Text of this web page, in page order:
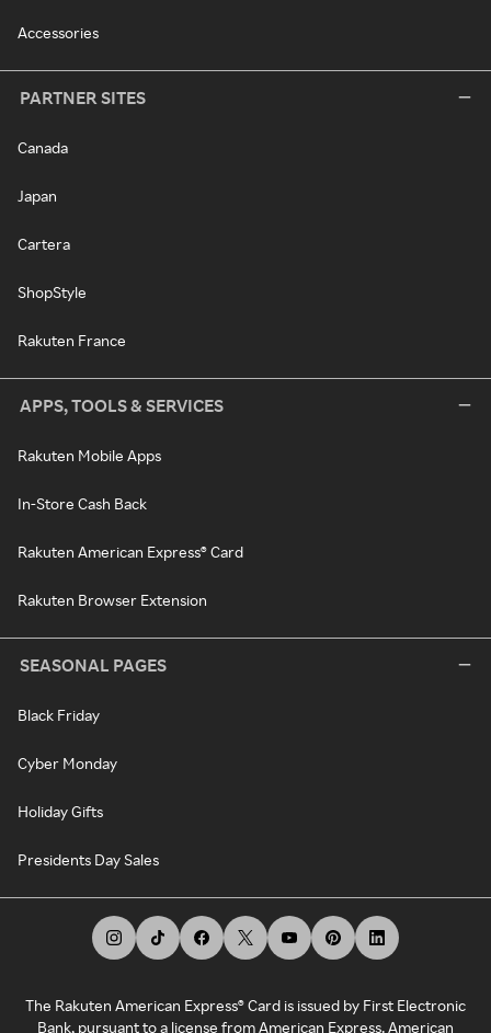
Accessories
PARTNER SITES
Canada
Japan
Cartera
ShopStyle
Rakuten France
APPS, TOOLS & SERVICES
Rakuten Mobile Apps
In-Store Cash Back
Rakuten American Express® Card
Rakuten Browser Extension
SEASONAL PAGES
Black Friday
Cyber Monday
Holiday Gifts
Presidents Day Sales
The Rakuten American Express® Card is issued by First Electronic
Bank, pursuant to a license from American Express. American